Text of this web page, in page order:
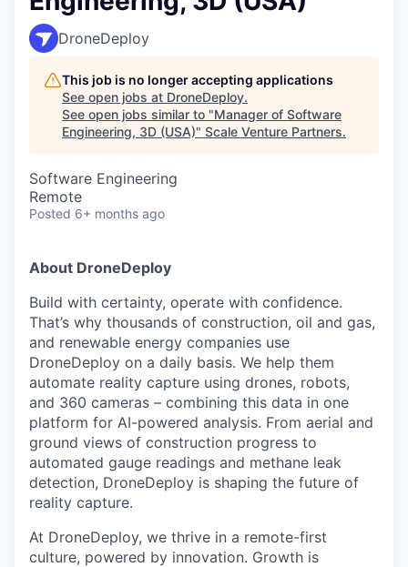
DroneDeploy
This job is no longer accepting applications
See open jobs at DroneDeploy.
See open jobs similar to "Manager of Software
Engineering, 3D (USA)" Scale Venture Partners.
Software Engineering
Remote
Posted 6+ months ago
About DroneDeploy
Build with certainty, operate with confidence.
That’s why thousands of construction, oil and gas,
and renewable energy companies use
DroneDeploy on a daily basis. We help them
automate reality capture using drones, robots,
and 360 cameras – combining this data in one
platform for AI-powered analysis. From aerial and
ground views of construction progress to
automated gauge readings and methane leak
detection, DroneDeploy is shaping the future of
reality capture.
At DroneDeploy, we thrive in a remote-first
culture, powered by innovation. Growth is